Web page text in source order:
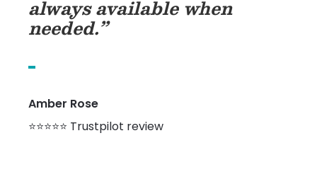
always available when
needed.”
Amber Rose
⭐⭐⭐⭐⭐ Trustpilot review